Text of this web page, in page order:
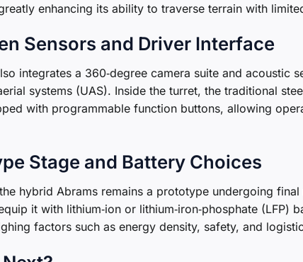
enhancing its ability to traverse terrain with
Sensors and Driver Interface
integrates a 360‑degree camera suite and acoustic
systems (UAS). Inside the turret, the traditional
with programmable function buttons, allowing
Stage and Battery Choices
hybrid Abrams remains a prototype undergoing
it with lithium‑ion or lithium‑iron‑phosphate (LFP)
factors such as energy density, safety, and